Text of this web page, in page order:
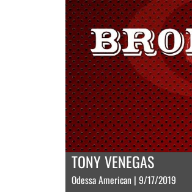
TONY VENEGAS
Odessa American | 9/17/2019